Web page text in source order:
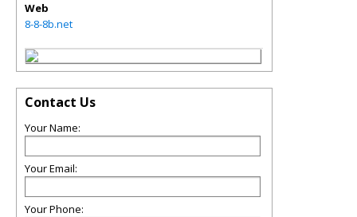
Web
8-8-8b.net
Contact Us
Your Name:
Your Email:
Your Phone: